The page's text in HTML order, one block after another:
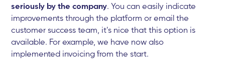
seriously by the company. You can easily indicate
improvements through the platform or email the
customer success team, it's nice that this option is
available. For example, we have now also
implemented invoicing from the start.